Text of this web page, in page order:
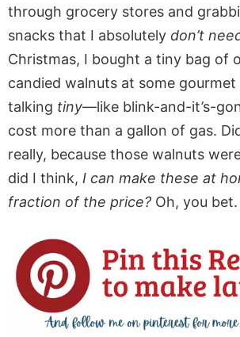
through grocery stores and
snacks that I absolutely don’t
Christmas, I bought a tiny bag of
candied walnuts at some gourmet
talking tiny—like blink-and-it’s-
cost more than a gallon of gas.
really, because those walnuts
did I think, I can make these at
fraction of the price? Oh, you bet.